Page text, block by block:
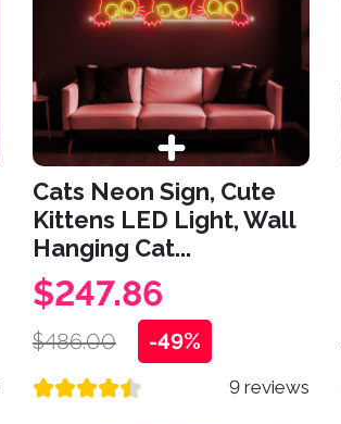
Cats Neon Sign, Cute
Kittens LED Light, Wall
Hanging Cat...
$247.86
$486.00 -49%
9 reviews